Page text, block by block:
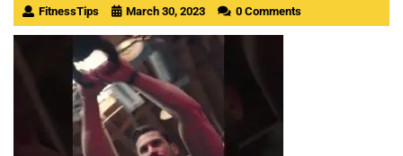
FitnessTips March 30, 2023 0 Comments